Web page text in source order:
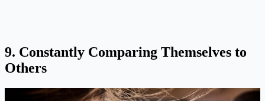
9. Constantly Comparing Themselves to
Others